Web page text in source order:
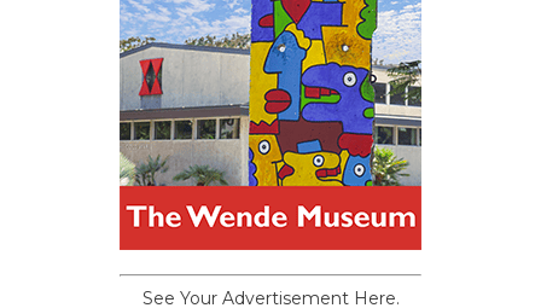
See Your Advertisement Here.